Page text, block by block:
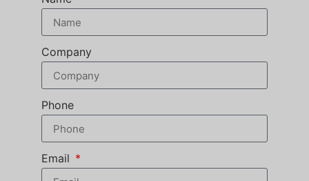
Company
Phone
Email